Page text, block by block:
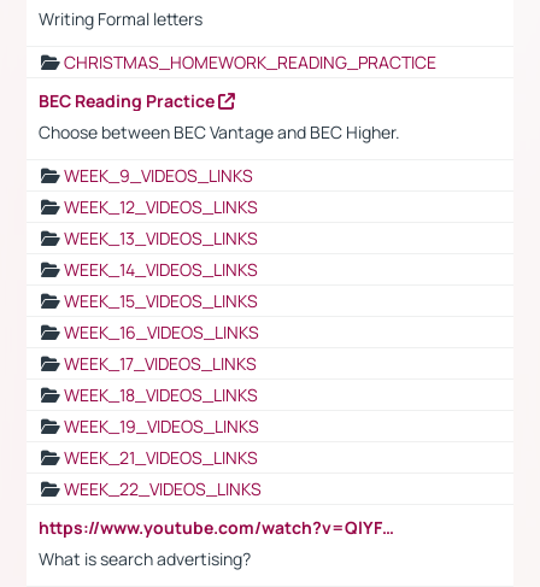
Writing Formal letters
CHRISTMAS_HOMEWORK_READING_PRACTICE
BEC Reading Practice
Choose between BEC Vantage and BEC Higher.
WEEK_9_VIDEOS_LINKS
WEEK_12_VIDEOS_LINKS
WEEK_13_VIDEOS_LINKS
WEEK_14_VIDEOS_LINKS
WEEK_15_VIDEOS_LINKS
WEEK_16_VIDEOS_LINKS
WEEK_17_VIDEOS_LINKS
WEEK_18_VIDEOS_LINKS
WEEK_19_VIDEOS_LINKS
WEEK_21_VIDEOS_LINKS
WEEK_22_VIDEOS_LINKS
https://www.youtube.com/watch?v=QlYFHA88vgI
What is search advertising?